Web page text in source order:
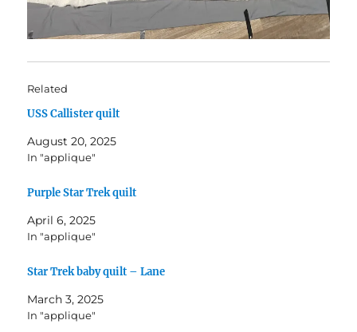
Related
USS Callister quilt
August 20, 2025
In "applique"
Purple Star Trek quilt
April 6, 2025
In "applique"
Star Trek baby quilt – Lane
March 3, 2025
In "applique"